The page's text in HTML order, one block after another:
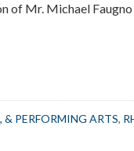
of Mr. Michael
& PERFORMING ARTS,